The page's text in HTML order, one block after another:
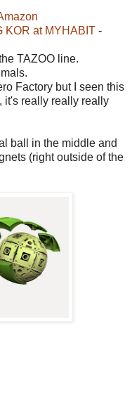
KOR at MYHABIT -
TAZOO line.
Factory but I seen this
it's really really really
ball in the middle and
(right outside of the